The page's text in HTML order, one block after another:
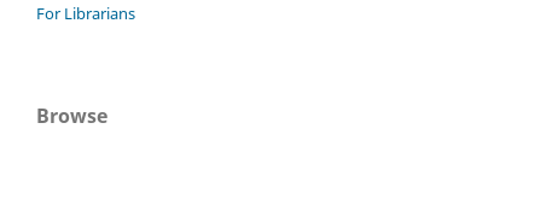
For Librarians
Browse